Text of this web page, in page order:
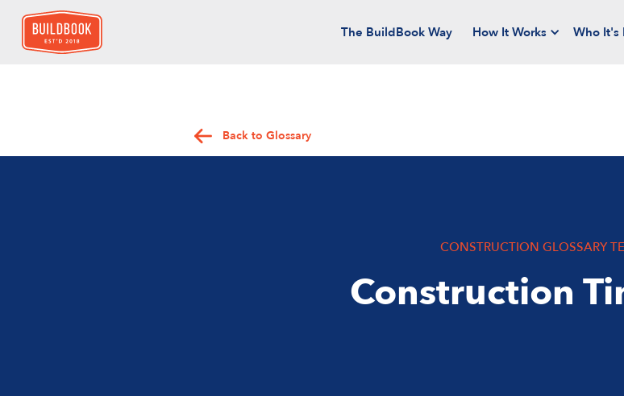
The BuildBook Way How It Works Who It's
Back to Glossary
CONSTRUCTION GLOSSARY
Construction